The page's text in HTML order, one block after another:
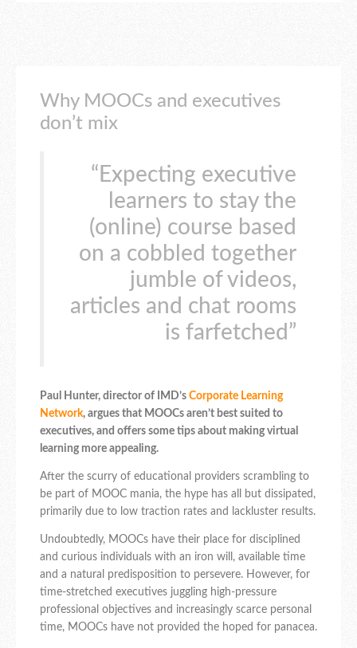
Why MOOCs and executives
don’t mix
“Expecting executive
learners to stay the
(online) course based
on a cobbled together
jumble of videos,
articles and chat rooms
is farfetched”
Paul Hunter, director of IMD’s Corporate Learning
Network, argues that MOOCs aren’t best suited to
executives, and offers some tips about making virtual
learning more appealing.
After the scurry of educational providers scrambling to
be part of MOOC mania, the hype has all but dissipated,
primarily due to low traction rates and lackluster results.
Undoubtedly, MOOCs have their place for disciplined
and curious individuals with an iron will, available time
and a natural predisposition to persevere. However, for
time-stretched executives juggling high-pressure
professional objectives and increasingly scarce personal
time, MOOCs have not provided the hoped for panacea.